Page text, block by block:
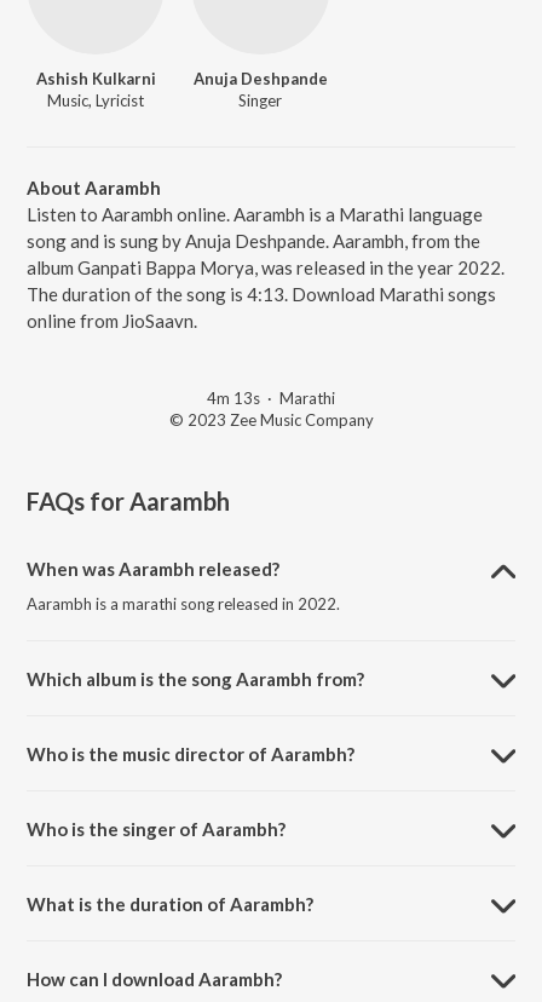
Ashish Kulkarni
Music, Lyricist
Anuja Deshpande
Singer
About Aarambh
Listen to Aarambh online. Aarambh is a Marathi language
song and is sung by Anuja Deshpande. Aarambh, from the
album Ganpati Bappa Morya, was released in the year 2022.
The duration of the song is 4:13. Download Marathi songs
online from JioSaavn.
4m 13s · Marathi
© 2023 Zee Music Company
FAQs forAarambh
When was Aarambh released?
Aarambh is a marathi song released in 2022.
Which album is the song Aarambh from?
Who is the music director of Aarambh?
Who is the singer of Aarambh?
What is the duration of Aarambh?
How can I download Aarambh?